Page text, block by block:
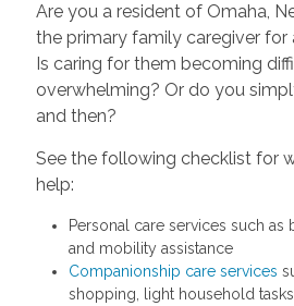
Are you a resident of Omaha,
the primary family caregiver for
Is caring for them becoming
overwhelming? Or do you
and then?
See the following checklist for
help:
Personal care services such as
and mobility assistance
Companionship care services
shopping, light household